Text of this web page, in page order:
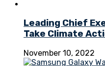
Leading Chief
Take Climate
November 10, 2022